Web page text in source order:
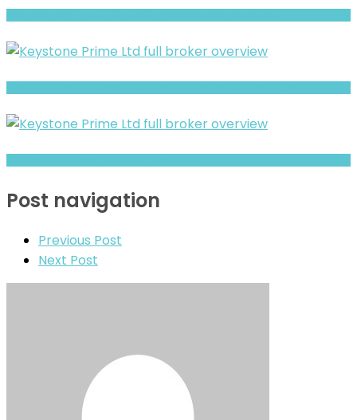
Post navigation
Previous Post
Next Post